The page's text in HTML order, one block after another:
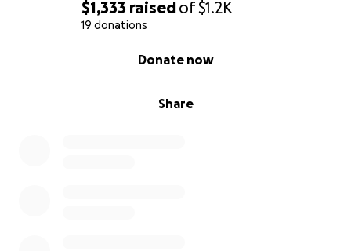
$1,333 raisedof$1.2K
19 donations
Share
Donate now